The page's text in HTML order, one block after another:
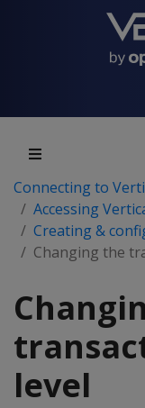
Connecting to
Accessing
Creating &
Changing the
level